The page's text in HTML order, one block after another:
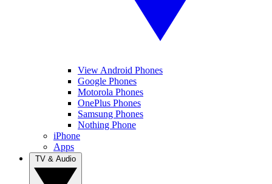
View Android Phones
Google Phones
Motorola Phones
OnePlus Phones
Samsung Phones
Nothing Phone
iPhone
Apps